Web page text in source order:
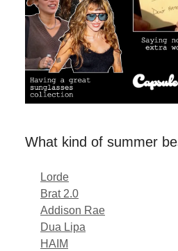
What kind of summer
Lorde
Brat 2.0
Addison Rae
Dua Lipa
HAIM